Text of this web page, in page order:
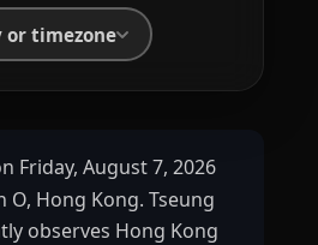
timezone
Friday, August 7, 2026
O, Hong Kong. Tseung
observes Hong Kong